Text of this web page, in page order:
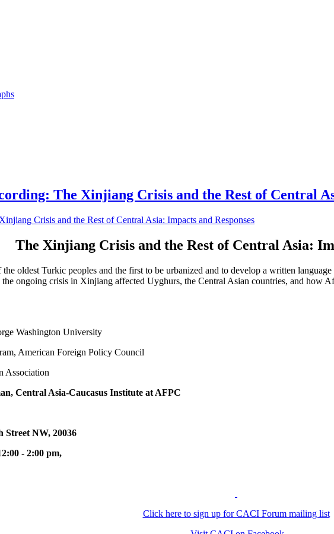
The Xinjiang Crisis and the Rest of Central
The Xinjiang Crisis and the Rest of Central Asia:
oldest Turkic peoples and the first to be urbanized and to develop a written
ongoing crisis in Xinjiang affected Uyghurs, the Central Asian countries, and how
Washington University
American Foreign Policy Council
Association
Central Asia-Caucasus Institute at AFPC
Street NW, 20036
- 2:00 pm,
Click here to sign up for CACI Forum mailing list